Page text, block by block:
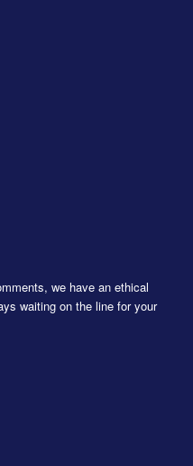
we have an ethical
waiting on the line for your